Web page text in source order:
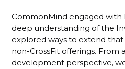
CommonMind engaged with
deep understanding of the
explored ways to extend
non-CrossFit offerings. From
development perspective,